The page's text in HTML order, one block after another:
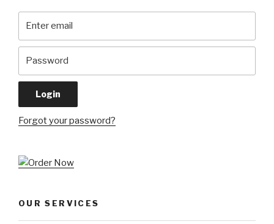
Forgot your password?
OUR SERVICES